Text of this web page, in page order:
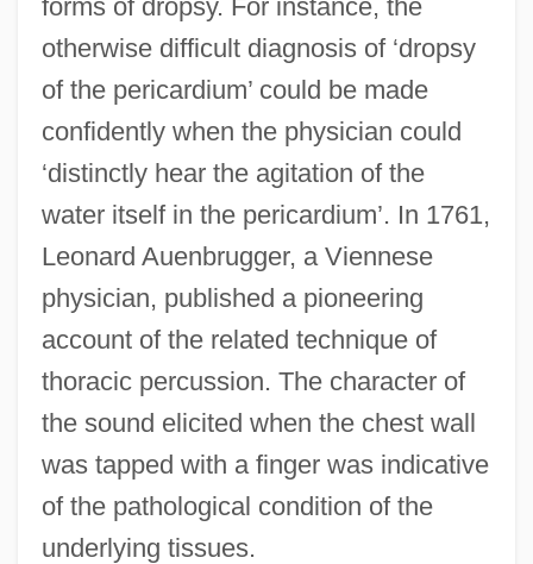
forms of dropsy. For instance, the
otherwise difficult diagnosis of ‘dropsy
of the pericardium’ could be made
confidently when the physician could
‘distinctly hear the agitation of the
water itself in the pericardium’. In 1761,
Leonard Auenbrugger, a Viennese
physician, published a pioneering
account of the related technique of
thoracic percussion. The character of
the sound elicited when the chest wall
was tapped with a finger was indicative
of the pathological condition of the
underlying tissues.